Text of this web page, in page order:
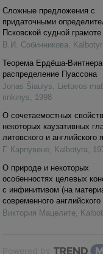
Сложные предложения с
придаточными
Псковской судной грамоте
В.И. Собинникова,
Теорема Ердёша-
распределение Пуассона
Jonas Šiaulys, Lietuvos
rinkinys, 1998
О сочетаемостных
некоторых каузативных
литовского и английского
Г. Карпувене, Kalbotyra,
О природе и некоторых
особеннocтях целевых
с инфинитивом (на
современного
Виктория Мацелите,
Powered by